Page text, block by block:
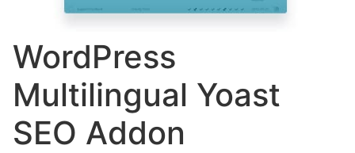
WordPress
Multilingual Yoast
SEO Addon